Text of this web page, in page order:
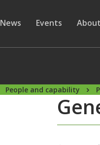
Secondary
Show submenu for
News Show submenu
Events
Show
About
People and capability